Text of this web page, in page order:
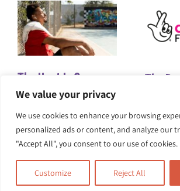
We value your privacy
We use cookies to enhance your browsing
personalized ads or content, and analyze our
"Accept All", you consent to our use of cookies.
Customize Reject All
The Heat Is On:
Turning Up the
Pressure for Climate
Action
£5m
tackle
racism